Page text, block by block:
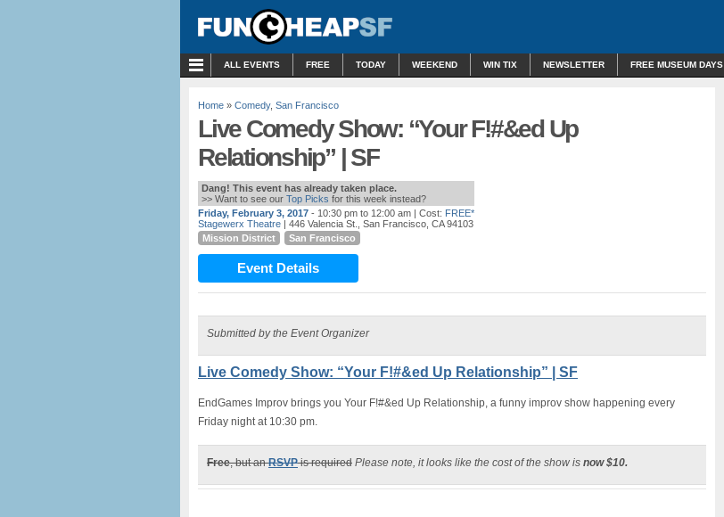
ALL EVENTS FREE TODAY WEEKEND WIN TIX NEWSLETTER FREE MUSEUM DAYS
Home » Comedy, San Francisco
Live Comedy Show: “Your F!#&ed Up
Relationship” | SF
Dang! This event has already taken place.
>> Want to see our Top Picks for this week instead?
Friday, February 3, 2017 - 10:30 pm to 12:00 am | Cost: FREE*
Stagewerx Theatre | 446 Valencia St., San Francisco, CA 94103
Mission District
San Francisco
Event Details
Submitted by the Event Organizer
Live Comedy Show: “Your F!#&ed Up Relationship” | SF
EndGames Improv brings you Your F!#&ed Up Relationship, a funny improv show happening every
Friday night at 10:30 pm.
Free, but anRSVPis required Please note, it looks like the cost of the show is now $10.